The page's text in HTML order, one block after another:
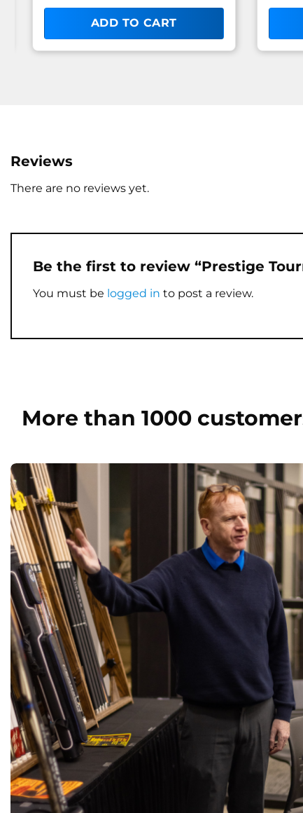
ADD TO CART
Reviews
There are no reviews yet.
Be the first to review “Prestige
You must be logged in to post a review.
More than 1000